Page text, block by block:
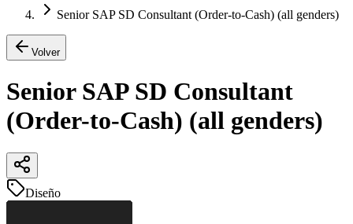
Senior SAP SD Consultant (Order-to-Cash) (all genders)
Volver
Senior SAP SD Consultant
(Order-to-Cash) (all genders)
Diseño